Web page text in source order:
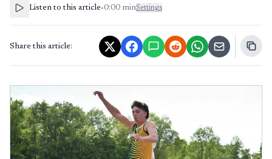
Listen to this article•0:00 minSettings
Share this article: